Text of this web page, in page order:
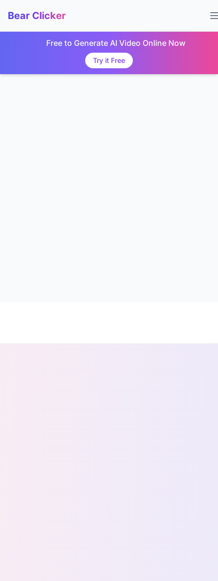
Bear Clicker
Free to Generate AI Video Online Now
Try it Free